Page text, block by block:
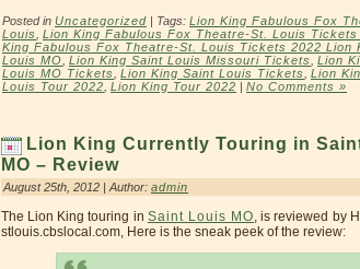
Posted in Uncategorized | Tags: Lion King Fabulous Fox
Louis Lion King Fabulous Fox Theatre-St. Louis Tickets
King Fabulous Fox Theatre-St. Louis Tickets 2022 Lion
Louis MO Lion King Saint Louis Missouri Tickets Lion
Louis MO Tickets Lion King Saint Louis Tickets Lion
Louis Tour 2022 Lion King Tour 2022 | No Comments »
Lion King Currently Touring in
MO – Review
August 25th, 2012 | Author: admin
The Lion King touring in Saint Louis MO, is reviewed by
stlouis.cbslocal.com, Here is the sneak peek of the review: